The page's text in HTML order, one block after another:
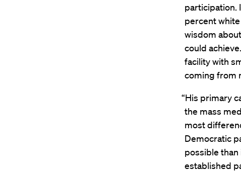
participation.
percent
wisdom
could
facility with
coming from
“His primary
the mass
most
Democratic
possible
established